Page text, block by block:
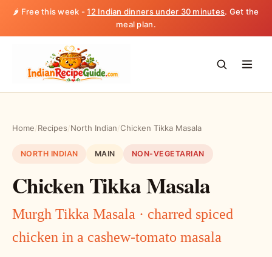
🌶️ Free this week -12 Indian dinners under 30 minutes. Get the
meal plan.
Home/Recipes/North Indian/Chicken Tikka Masala
NORTH INDIAN MAIN NON-VEGETARIAN
Chicken Tikka Masala
Murgh Tikka Masala · charred spiced
chicken in a cashew-tomato masala